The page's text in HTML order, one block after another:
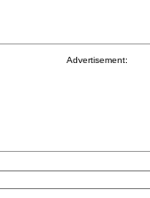
Advertisement: